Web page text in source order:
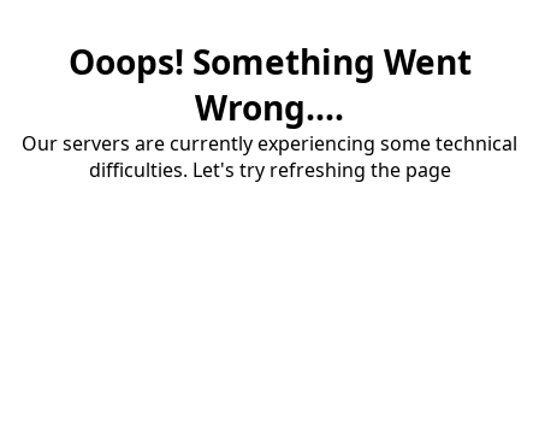
Ooops! Something Went
Wrong....
Our servers are currently experiencing some technical
difficulties. Let's try refreshing the page